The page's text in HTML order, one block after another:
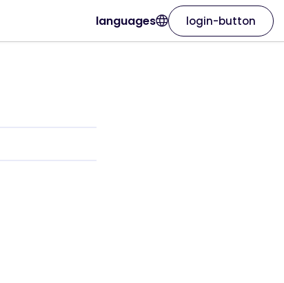
languages login-button